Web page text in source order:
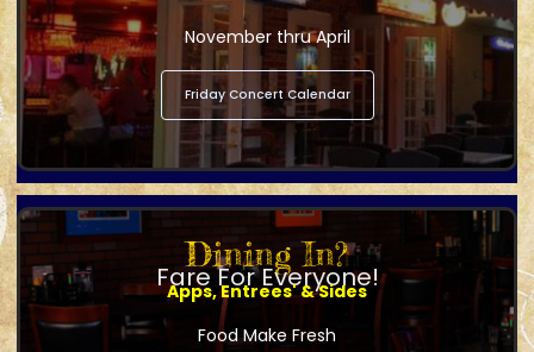
November thru April
Friday Concert Calendar
Dining In?
Fare For Everyone!
Apps, Entrees' & Sides
Food Make Fresh